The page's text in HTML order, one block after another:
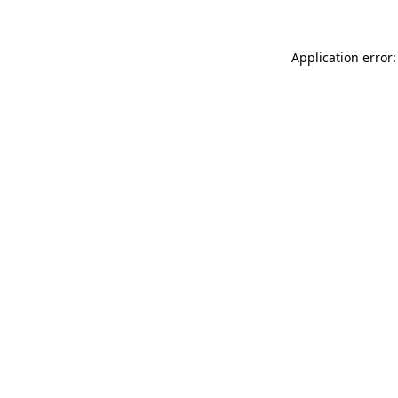
Application